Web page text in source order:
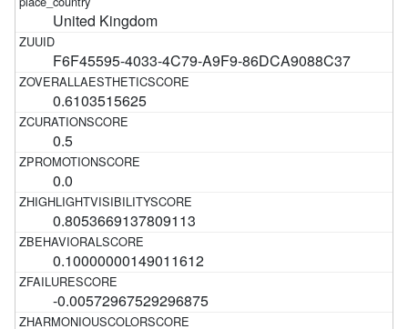
United Kingdom
F6F45595-4033-4C79-A9F9-86DCA9088C37
0.6103515625
0.5
0.0
0.8053669137809113
0.10000000149011612
-0.00572967529296875